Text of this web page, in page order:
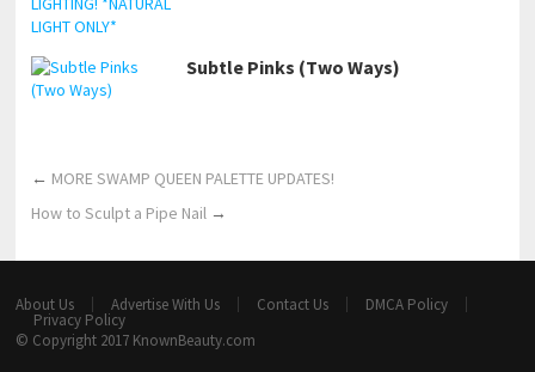
Subtle Pinks (Two Ways)
← MORE SWAMP QUEEN PALETTE UPDATES!
How to Sculpt a Pipe Nail →
About Us Advertise With Us Contact Us DMCA Policy
Privacy Policy
© Copyright 2017 KnownBeauty.com